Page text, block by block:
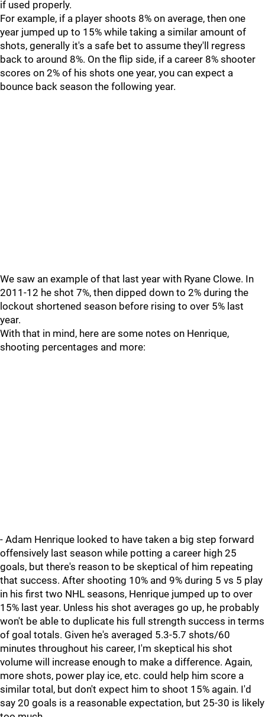
if used properly.
For example, if a player shoots 8% on average, then one
year jumped up to 15% while taking a similar amount of
shots, generally it's a safe bet to assume they'll regress
back to around 8%. On the flip side, if a career 8% shooter
scores on 2% of his shots one year, you can expect a
bounce back season the following year.
We saw an example of that last year with Ryane Clowe. In
2011-12 he shot 7%, then dipped down to 2% during the
lockout shortened season before rising to over 5% last
year.
With that in mind, here are some notes on Henrique,
shooting percentages and more:
- Adam Henrique looked to have taken a big step forward
offensively last season while potting a career high 25
goals, but there's reason to be skeptical of him repeating
that success. After shooting 10% and 9% during 5 vs 5 play
in his first two NHL seasons, Henrique jumped up to over
15% last year. Unless his shot averages go up, he probably
won't be able to duplicate his full strength success in terms
of goal totals. Given he's averaged 5.3-5.7 shots/60
minutes throughout his career, I'm skeptical his shot
volume will increase enough to make a difference. Again,
more shots, power play ice, etc. could help him score a
similar total, but don't expect him to shoot 15% again. I'd
say 20 goals is a reasonable expectation, but 25-30 is likely